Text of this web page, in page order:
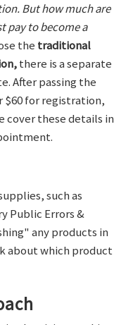
But how much are
pay to become a
the traditional
there is a separate
After passing the
$60 for registration,
cover these details in
such as
Public Errors &
any products in
about which product